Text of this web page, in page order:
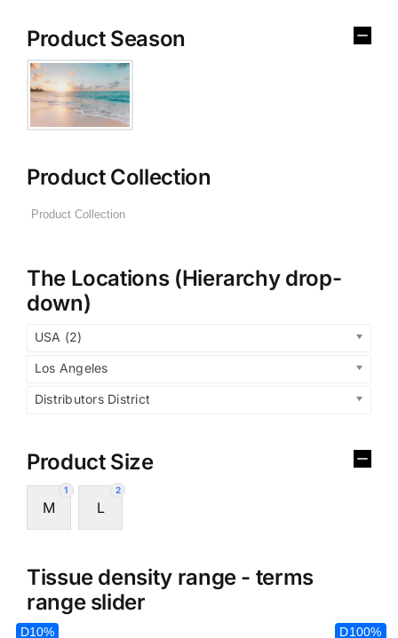
Product Season
Product Collection
The Locations (Hierarchy drop-
down)
USA (2)
Los Angeles
Distributors District
Product Size
1
M
2
L
Tissue density range - terms
range slider
D10% D100%